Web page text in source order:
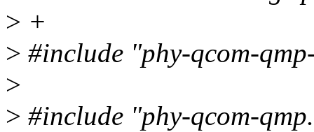
> +
> #include "phy-qcom-
>
> #include "phy-qcom-